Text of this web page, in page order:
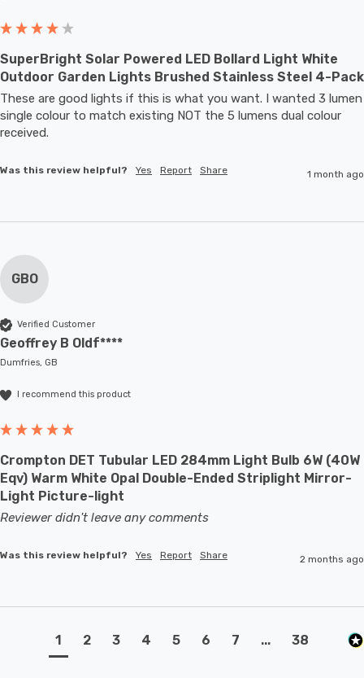
SuperBright Solar Powered LED Bollard Light White
Outdoor Garden Lights Brushed Stainless Steel 4-Pack
These are good lights if this is what you want. I wanted 3 lumen
single colour to match existing NOT the 5 lumens dual colour
received.
Was this review helpful? Yes Report Share 1 month ago
GBO
Verified Customer
Geoffrey B Oldf****
Dumfries, GB
I recommend this product
Crompton DET Tubular LED 284mm Light Bulb 6W (40W
Eqv) Warm White Opal Double-Ended Striplight Mirror-
Light Picture-light
Reviewer didn't leave any comments
Was this review helpful? Yes Report Share 2 months ago
1 2 3 4 5 6 7 ... 38